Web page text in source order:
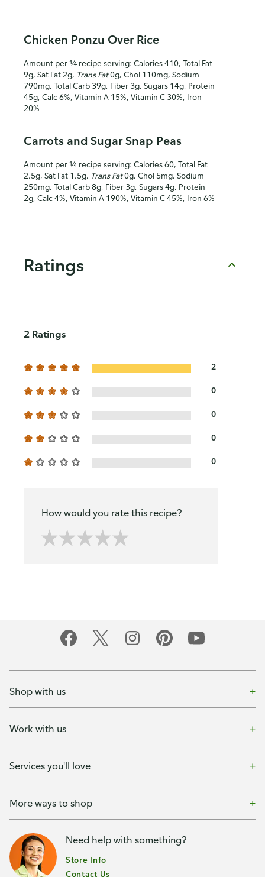
Chicken Ponzu Over Rice
Amount per ¼ recipe serving: Calories 410, Total Fat
9g, Sat Fat 2g, Trans Fat0g, Chol 110mg, Sodium
790mg, Total Carb 39g, Fiber 3g, Sugars 14g, Protein
45g, Calc 6%, Vitamin A 15%, Vitamin C 30%, Iron
20%
Carrots and Sugar Snap Peas
Amount per ¼ recipe serving: Calories 60, Total Fat
2.5g, Sat Fat 1.5g, Trans Fat0g, Chol 5mg, Sodium
250mg, Total Carb 8g, Fiber 3g, Sugars 4g, Protein
2g, Calc 4%, Vitamin A 190%, Vitamin C 45%, Iron 6%
Ratings
2 Ratings
2
0
0
0
0
How would you rate this recipe?
Shop with us
Work with us
Services you'll love
More ways to shop
Need help with something?
Store Info
Contact Us